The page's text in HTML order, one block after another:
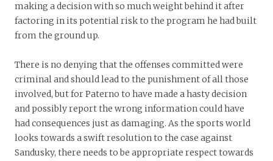
making a decision with so much weight behind it after
factoring in its potential risk to the program he had built
from the ground up.
There is no denying that the offenses committed were
criminal and should lead to the punishment of all those
involved, but for Paterno to have made a hasty decision
and possibly report the wrong information could have
had consequences just as damaging. As the sports world
looks towards a swift resolution to the case against
Sandusky, there needs to be appropriate respect towards